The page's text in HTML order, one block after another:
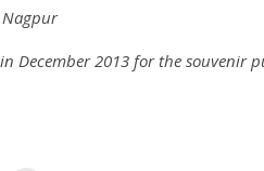
Nagpur
December 2013 for the